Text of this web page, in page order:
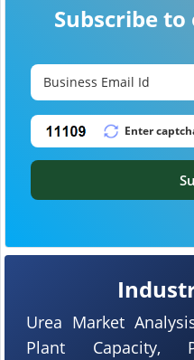
Urea Market
Plant Capacity,
Subscribe